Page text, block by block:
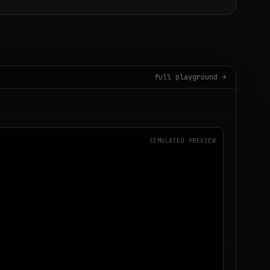
full playground →
SIMULATED PREVIEW